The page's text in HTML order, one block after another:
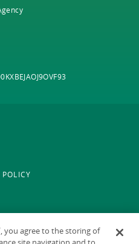
you agree to the storing of